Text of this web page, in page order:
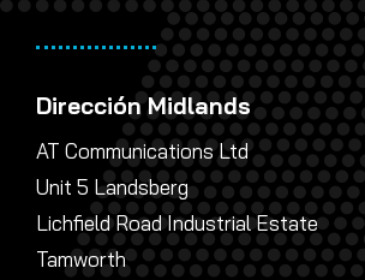
Dirección Midlands
AT Communications Ltd
Unit 5 Landsberg
Lichfield Road Industrial Estate
Tamworth